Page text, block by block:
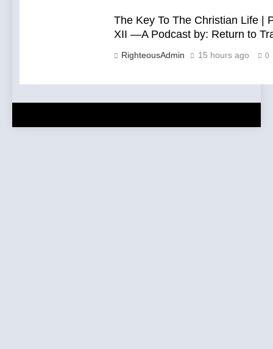
The Key To The Christian Life |
XII —A Podcast by: Return to
RighteousAdmin 15 hours ago 0